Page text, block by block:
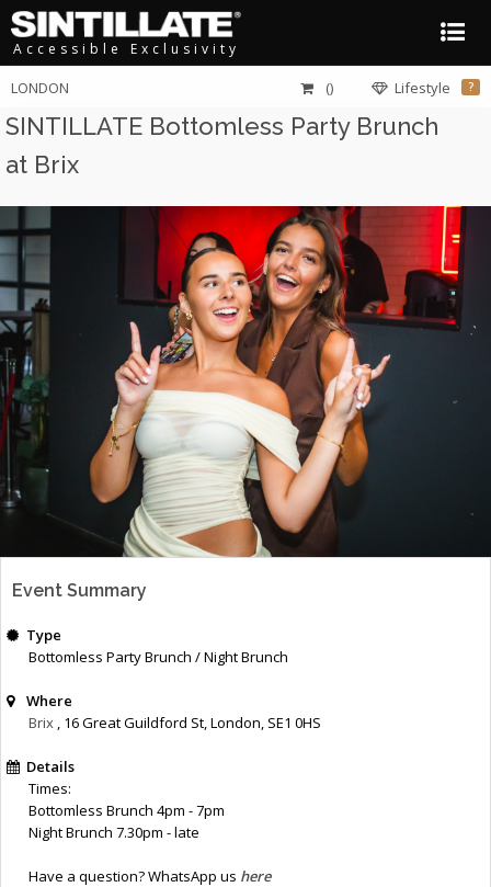
Accessible Exclusivity
LONDON Lifestyle ?
()
SINTILLATE Bottomless Party Brunch
at Brix
Event Summary
Type
Bottomless Party Brunch / Night Brunch
Where
Brix , 16 Great Guildford St,London, SE1 0HS
Details
Times:
Bottomless Brunch 4pm - 7pm
Night Brunch 7.30pm - late
Have a question? WhatsApp us here